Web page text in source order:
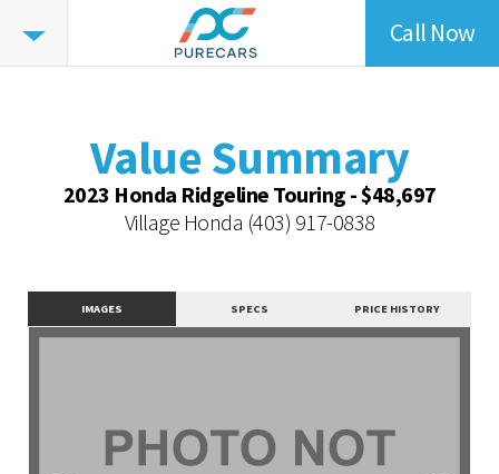
Value
Summary
Vehicle Overview
Value Highlights
Similar Vehicles
Contact Dealer
Call Now
Value Summary
2023 Honda Ridgeline Touring - $48,697
Village Honda (403) 917-0838
IMAGES SPECS PRICE HISTORY